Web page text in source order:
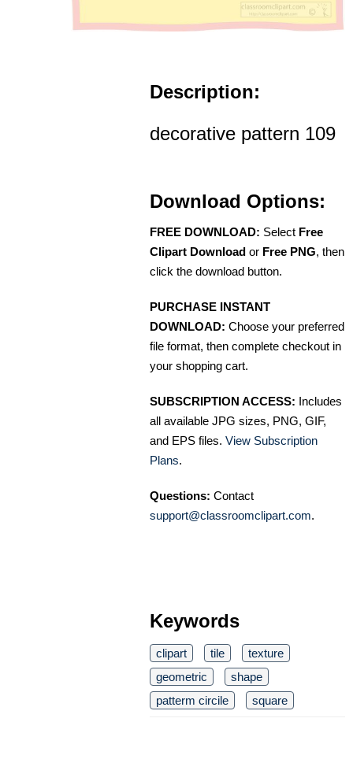
Description:
decorative pattern 109
Download Options:
FREE DOWNLOAD: Select Free
Clipart Download or Free PNG, then
click the download button.
PURCHASE INSTANT
DOWNLOAD: Choose your preferred
file format, then complete checkout in
your shopping cart.
SUBSCRIPTION ACCESS: Includes
all available JPG sizes, PNG, GIF,
and EPS files. View Subscription
Plans.
Questions: Contact
support@classroomclipart.com.
Keywords
clipart tile
texture
geometric
shape
patterm circile
square